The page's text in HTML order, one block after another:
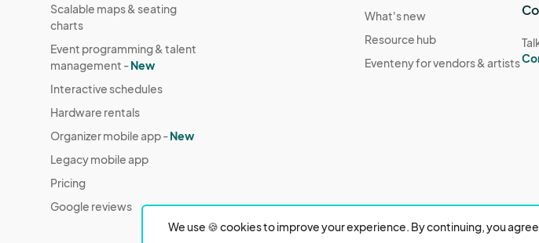
We use 🍪 cookies to improve your experience. By continuing, you
Scalable maps & seating
charts
Event programming & talent
management -New
Interactive schedules
Hardware rentals
Organizer mobile app -New
Legacy mobile app
Pricing
Google reviews
What's new
Resource hub
Eventeny for vendors & artists